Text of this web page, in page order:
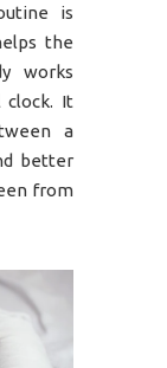
is
the
works
clock. It
a
better
from